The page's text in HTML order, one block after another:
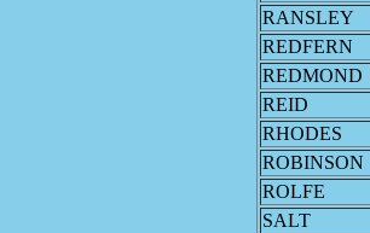
RANSLEY
REDFERN
REDMOND
REID
RHODES
ROBINSON
ROLFE
SALT